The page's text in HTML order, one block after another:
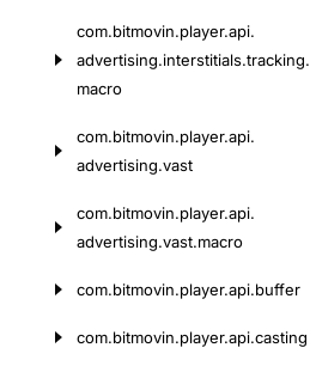
com.bitmovin.player.api.
advertising.interstitials.tracking.
macro
com.bitmovin.player.api.
advertising.vast
com.bitmovin.player.api.
advertising.vast.macro
com.bitmovin.player.api.buffer
com.bitmovin.player.api.casting